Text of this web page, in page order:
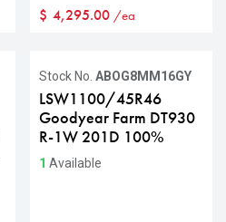
$ 4,295.00 /ea
Stock No. ABOG8MM16GY
LSW1100/45R46
Goodyear Farm DT930
R-1W 201D 100%
1 Available